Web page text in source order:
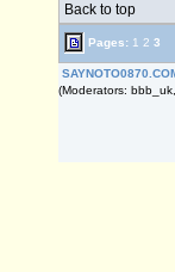
Back to top
Pages: 1 2 3
(Moderators: